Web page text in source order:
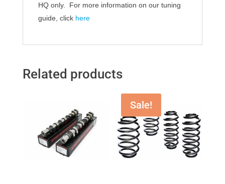
HQ only. For more information on our tuning
guide, click here
Related products
Sale!